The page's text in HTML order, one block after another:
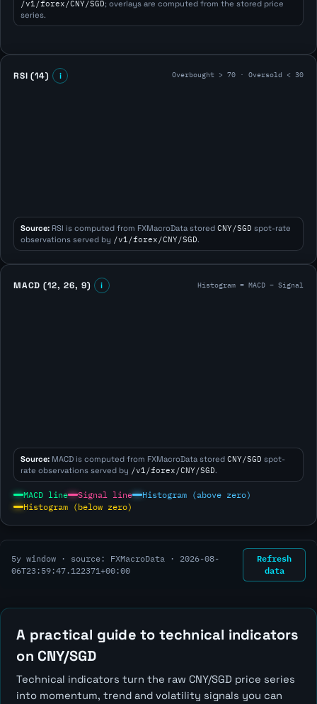
/v1/forex/CNY/SGD; overlays are computed from the stored price
series.
RSI (14) i Overbought > 70 · Oversold < 30
Source: RSI is computed from FXMacroData storedCNY/SGD spot-rate
observations served by /v1/forex/CNY/SGD.
MACD (12, 26, 9) i Histogram = MACD − Signal
Source: MACD is computed from FXMacroData storedCNY/SGD spot-
rate observations served by /v1/forex/CNY/SGD.
MACD line Signal line
Histogram (above zero)
Histogram (below zero)
5y window · source: FXMacroData · 2026-08-
06T23:59:47.122371+00:00
Refresh
data
A practical guide to technical indicators
on CNY/SGD
Technical indicators turn the raw CNY/SGD price series
into momentum, trend and volatility signals you can